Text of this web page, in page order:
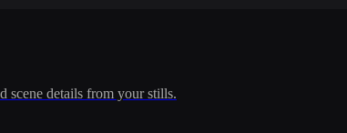
scene details from your stills.